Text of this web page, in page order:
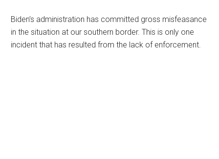
Biden’s administration has committed gross misfeasance
in the situation at our southern border. This is only one
incident that has resulted from the lack of enforcement.